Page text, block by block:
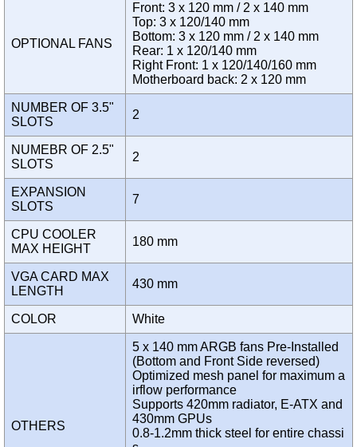
OPTIONAL FANS
Front: 3 x 120 mm / 2 x 140 mm
Top: 3 x 120/140 mm
Bottom: 3 x 120 mm / 2 x 140 mm
Rear: 1 x 120/140 mm
Right Front: 1 x 120/140/160 mm
Motherboard back: 2 x 120 mm
NUMBER OF 3.5"
SLOTS
2
NUMEBR OF 2.5"
SLOTS
2
EXPANSION
SLOTS
7
CPU COOLER
MAX HEIGHT
180 mm
VGA CARD MAX
LENGTH
430 mm
COLOR White
OTHERS
5 x 140 mm ARGB fans Pre-Installed
(Bottom and Front Side reversed)
Optimized mesh panel for maximum a
irflow performance
Supports 420mm radiator, E-ATX and
430mm GPUs
0.8-1.2mm thick steel for entire chassi